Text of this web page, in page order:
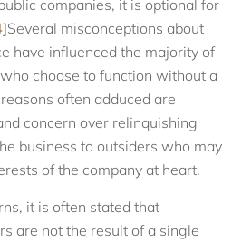
companies, it is optional for
Several misconceptions about
have influenced the majority of
choose to function without a
often adduced are
concern over relinquishing
business to outsiders who may
of the company at heart.
it is often stated that
are not the result of a single